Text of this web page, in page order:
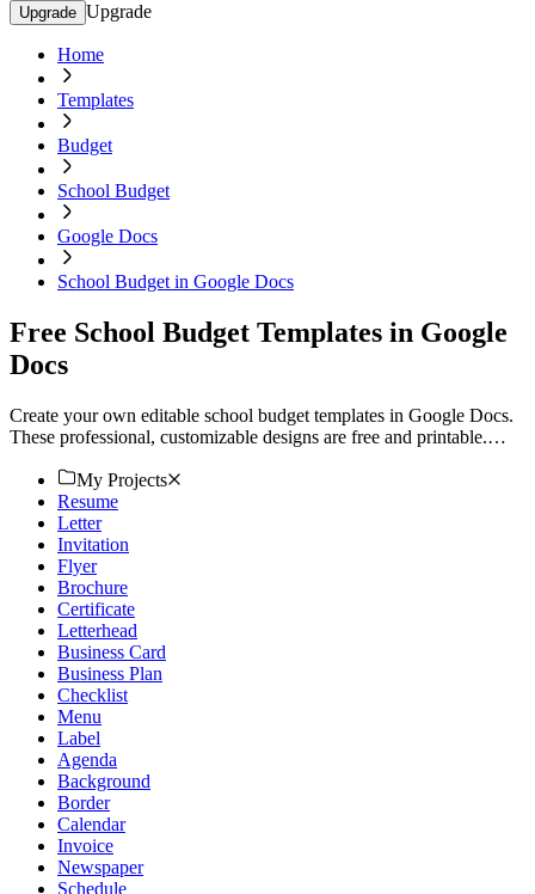
Upgrade Upgrade
Home
Templates
Budget
School Budget
Google Docs
School Budget in Google Docs
Free School Budget Templates in Google
Docs
Create your own editable school budget templates in Google Docs.
These professional, customizable designs are free and printable.
My Projects
Resume
Letter
Invitation
Flyer
Brochure
Certificate
Letterhead
Business Card
Business Plan
Checklist
Menu
Label
Agenda
Background
Border
Calendar
Invoice
Newspaper
Schedule